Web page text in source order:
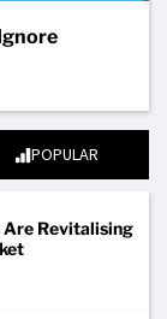
POPULAR
Are Revitalising